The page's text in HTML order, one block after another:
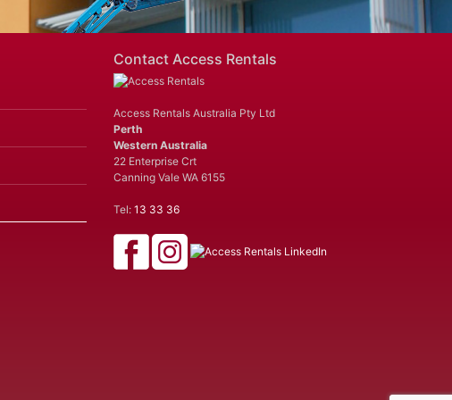
Contact Access Rentals
Access Rentals Australia Pty Ltd
Perth
Western Australia
22 Enterprise Crt
Canning Vale WA 6155
Tel: 13 33 36